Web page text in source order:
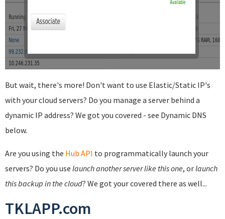
But wait, there's more! Don't want to use Elastic/Static IP's
with your cloud servers? Do you manage a server behind a
dynamic IP address? We got you covered - see Dynamic DNS
below.
Are you using the Hub API to programmatically launch your
servers? Do you use launch another server like this one, orlaunch
this backup in the cloud? We got your covered there as well...
TKLAPP.com